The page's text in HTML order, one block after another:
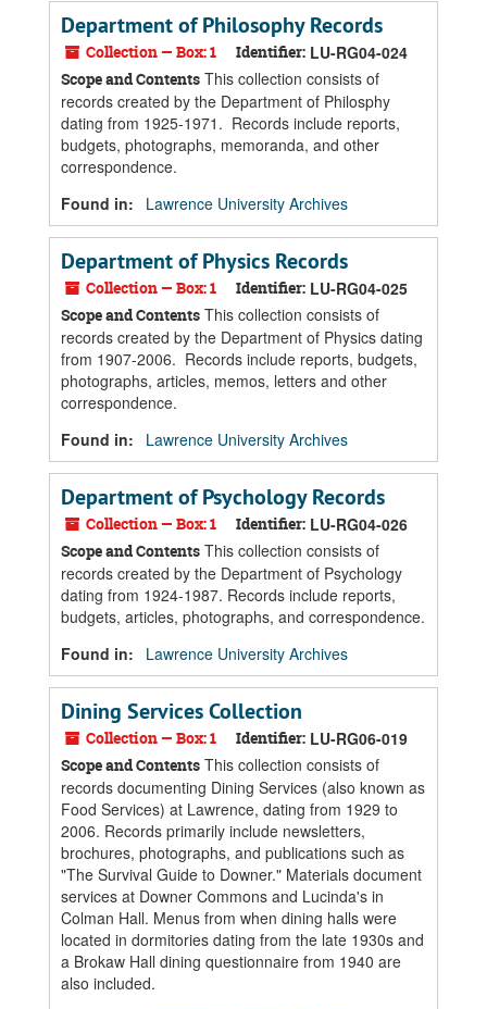
Department of Philosophy Records
Collection — Box: 1 Identifier: LU-RG04-024
Scope and Contents This collection consists of
records created by the Department of Philosphy
dating from 1925-1971. Records include reports,
budgets, photographs, memoranda, and other
correspondence.
Found in:
Lawrence University Archives
Department of Physics Records
Collection — Box: 1 Identifier: LU-RG04-025
Scope and Contents This collection consists of
records created by the Department of Physics dating
from 1907-2006. Records include reports, budgets,
photographs, articles, memos, letters and other
correspondence.
Found in:
Lawrence University Archives
Department of Psychology Records
Collection — Box: 1 Identifier: LU-RG04-026
Scope and Contents This collection consists of
records created by the Department of Psychology
dating from 1924-1987. Records include reports,
budgets, articles, photographs, and correspondence.
Found in:
Lawrence University Archives
Dining Services Collection
Collection — Box: 1 Identifier: LU-RG06-019
Scope and Contents This collection consists of
records documenting Dining Services (also known as
Food Services) at Lawrence, dating from 1929 to
2006. Records primarily include newsletters,
brochures, photographs, and publications such as
"The Survival Guide to Downer." Materials document
services at Downer Commons and Lucinda's in
Colman Hall. Menus from when dining halls were
located in dormitories dating from the late 1930s and
a Brokaw Hall dining questionnaire from 1940 are
also included.